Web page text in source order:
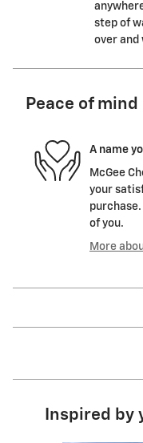
step of
over and
Peace of mind
A name
McGee
your
of you.
More
Inspired by